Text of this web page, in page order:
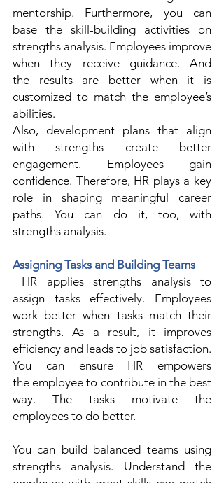
mentorship. Furthermore, you can
base the skill-building activities on
strengths analysis. Employees improve
when they receive guidance. And
the results are better when it is
customized to match the employee’s
abilities.
Also, development plans that align
with strengths create better
engagement. Employees gain
confidence. Therefore, HR plays a key
role in shaping meaningful career
paths. You can do it, too, with
strengths analysis.
Assigning Tasks and Building Teams
HR applies strengths analysis to
assign tasks effectively. Employees
work better when tasks match their
strengths. As a result, it improves
efficiency and leads to job satisfaction.
You can ensure HR empowers
the employee to contribute in the best
way. The tasks motivate the
employees to do better.
You can build balanced teams using
strengths analysis. Understand the